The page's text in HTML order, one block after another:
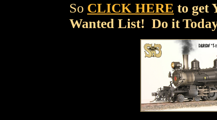
So CLICK HERE to get
Wanted List! Do it